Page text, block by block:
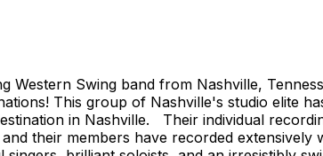
Western Swing band from Nashville,
This group of Nashville's studio elite
in Nashville. Their individual
their members have recorded